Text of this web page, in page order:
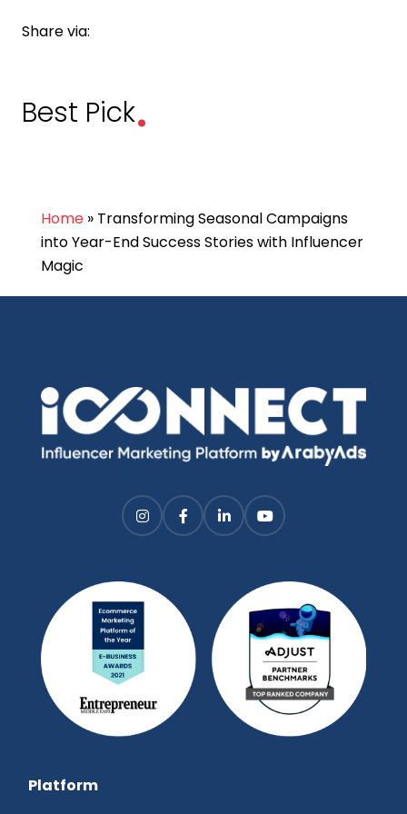
Share via:
Best Pick.
Home» Transforming Seasonal Campaigns
into Year-End Success Stories with Influencer
Magic
Platform